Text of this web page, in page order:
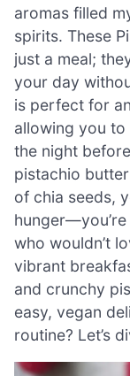
aromas filled
spirits. These
just a meal;
your day
is perfect for
allowing you
the night
pistachio
of chia seeds,
who wouldn’t
vibrant
and crunchy
easy, vegan
routine? Let’s